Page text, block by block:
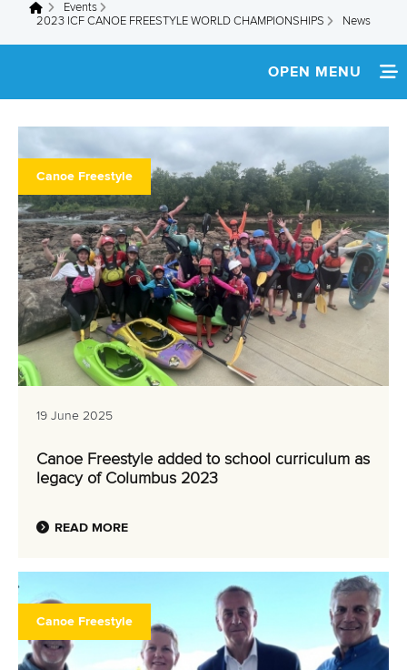
You are here
Events
2023 ICF CANOE FREESTYLE WORLD CHAMPIONSHIPS
News
OPEN MENU
NEWS
TEAM INFO
MEDIA
RESULTS
Canoe Freestyle
19 June 2025
Canoe Freestyle added to school curriculum as
legacy of Columbus 2023
READ MORE
Canoe Freestyle